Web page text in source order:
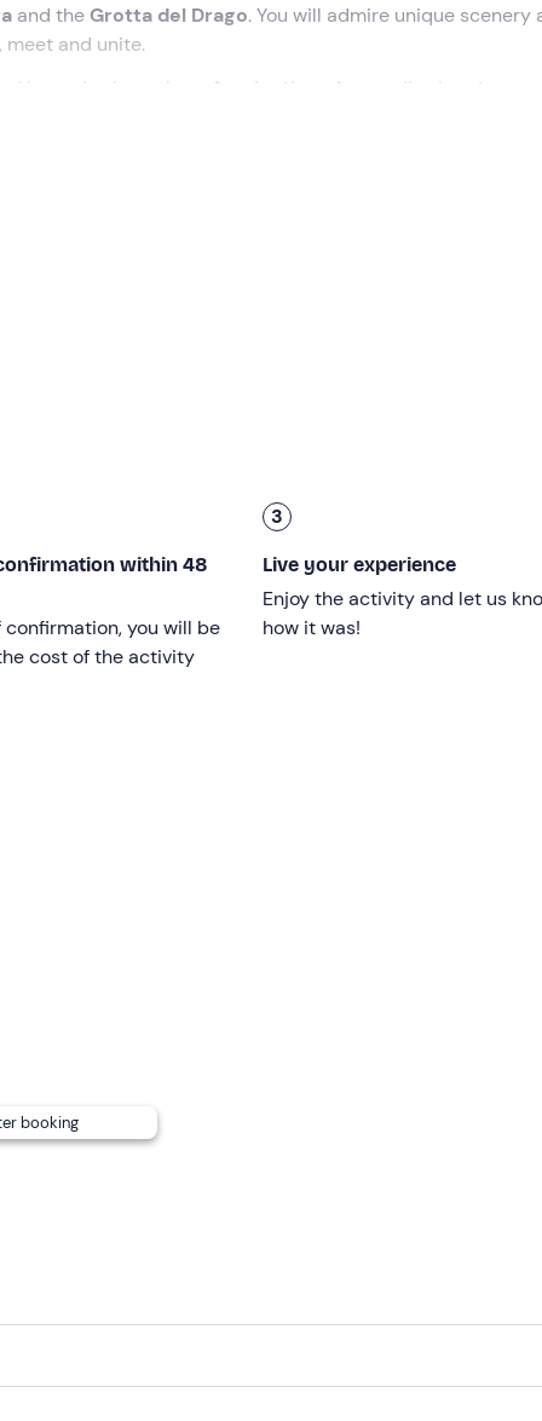
and theGrotta del Drago. You will admire unique scenery
, meet and unite.
legends about these fascinating places , dive into
the sun. Get ready for an
. Finally, we will return to the starting point
under the age of 3
to both sides.
within 48
confirmation, you will be
cost of the activity
3
Live your experience
Enjoy the activity and let us
how it was!
booking